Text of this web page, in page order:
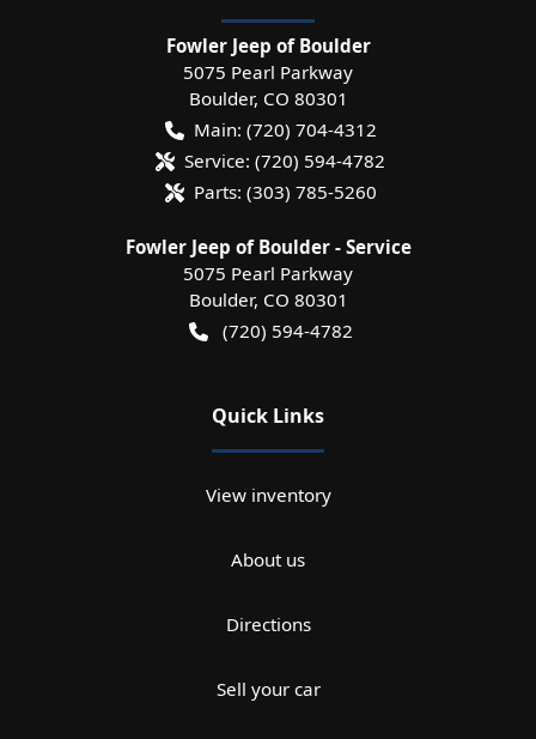
Fowler Jeep of Boulder
5075 Pearl Parkway
Boulder, CO 80301
Main: (720) 704-4312
Service: (720) 594-4782
Parts: (303) 785-5260
Fowler Jeep of Boulder - Service
5075 Pearl Parkway
Boulder, CO 80301
(720) 594-4782
Quick Links
View inventory
About us
Directions
Sell your car